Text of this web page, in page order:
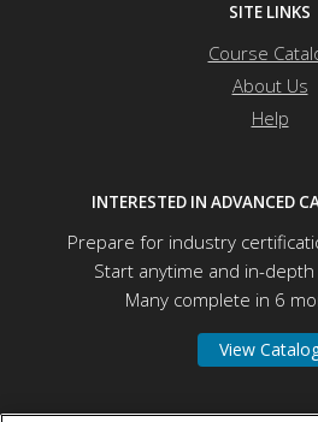
SITE LINKS
Course
About Us
Help
INTERESTED IN ADVANCED
Prepare for industry
Start anytime and in-
Many complete in 6
View